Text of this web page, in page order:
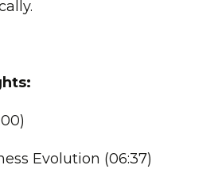
Evolution (06:37)